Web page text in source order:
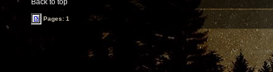
Back to top
Pages: 1